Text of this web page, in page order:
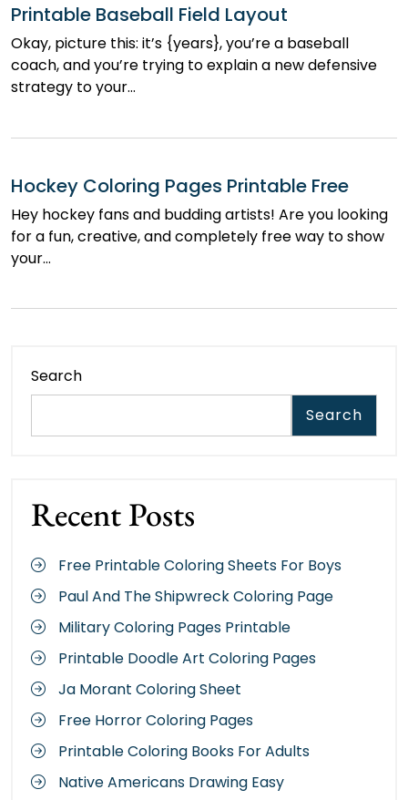
Printable Baseball Field Layout
Okay, picture this: it’s {years}, you’re a baseball
coach, and you’re trying to explain a new defensive
strategy to your…
Hockey Coloring Pages Printable Free
Hey hockey fans and budding artists! Are you looking
for a fun, creative, and completely free way to show
your…
Search
Search
Recent Posts
Free Printable Coloring Sheets For Boys
Paul And The Shipwreck Coloring Page
Military Coloring Pages Printable
Printable Doodle Art Coloring Pages
Ja Morant Coloring Sheet
Free Horror Coloring Pages
Printable Coloring Books For Adults
Native Americans Drawing Easy